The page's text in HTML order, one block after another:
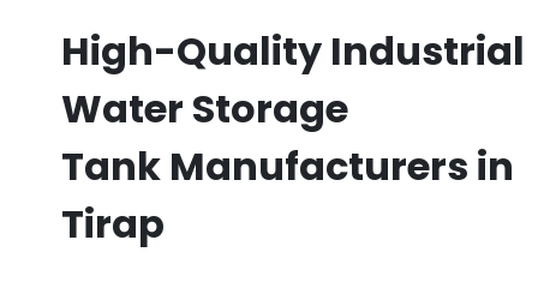
High-Quality Industrial
Water Storage
Tank Manufacturers in
Tirap